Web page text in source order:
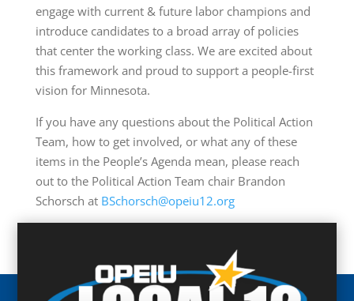
engage with current & future labor champions and
introduce candidates to a broad array of policies
that center the working class. We are excited about
this framework and proud to support a people-first
vision for Minnesota.
If you have any questions about the Political Action
Team, how to get involved, or what any of these
items in the People’s Agenda mean, please reach
out to the Political Action Team chair Brandon
Schorsch at BSchorsch@opeiu12.org